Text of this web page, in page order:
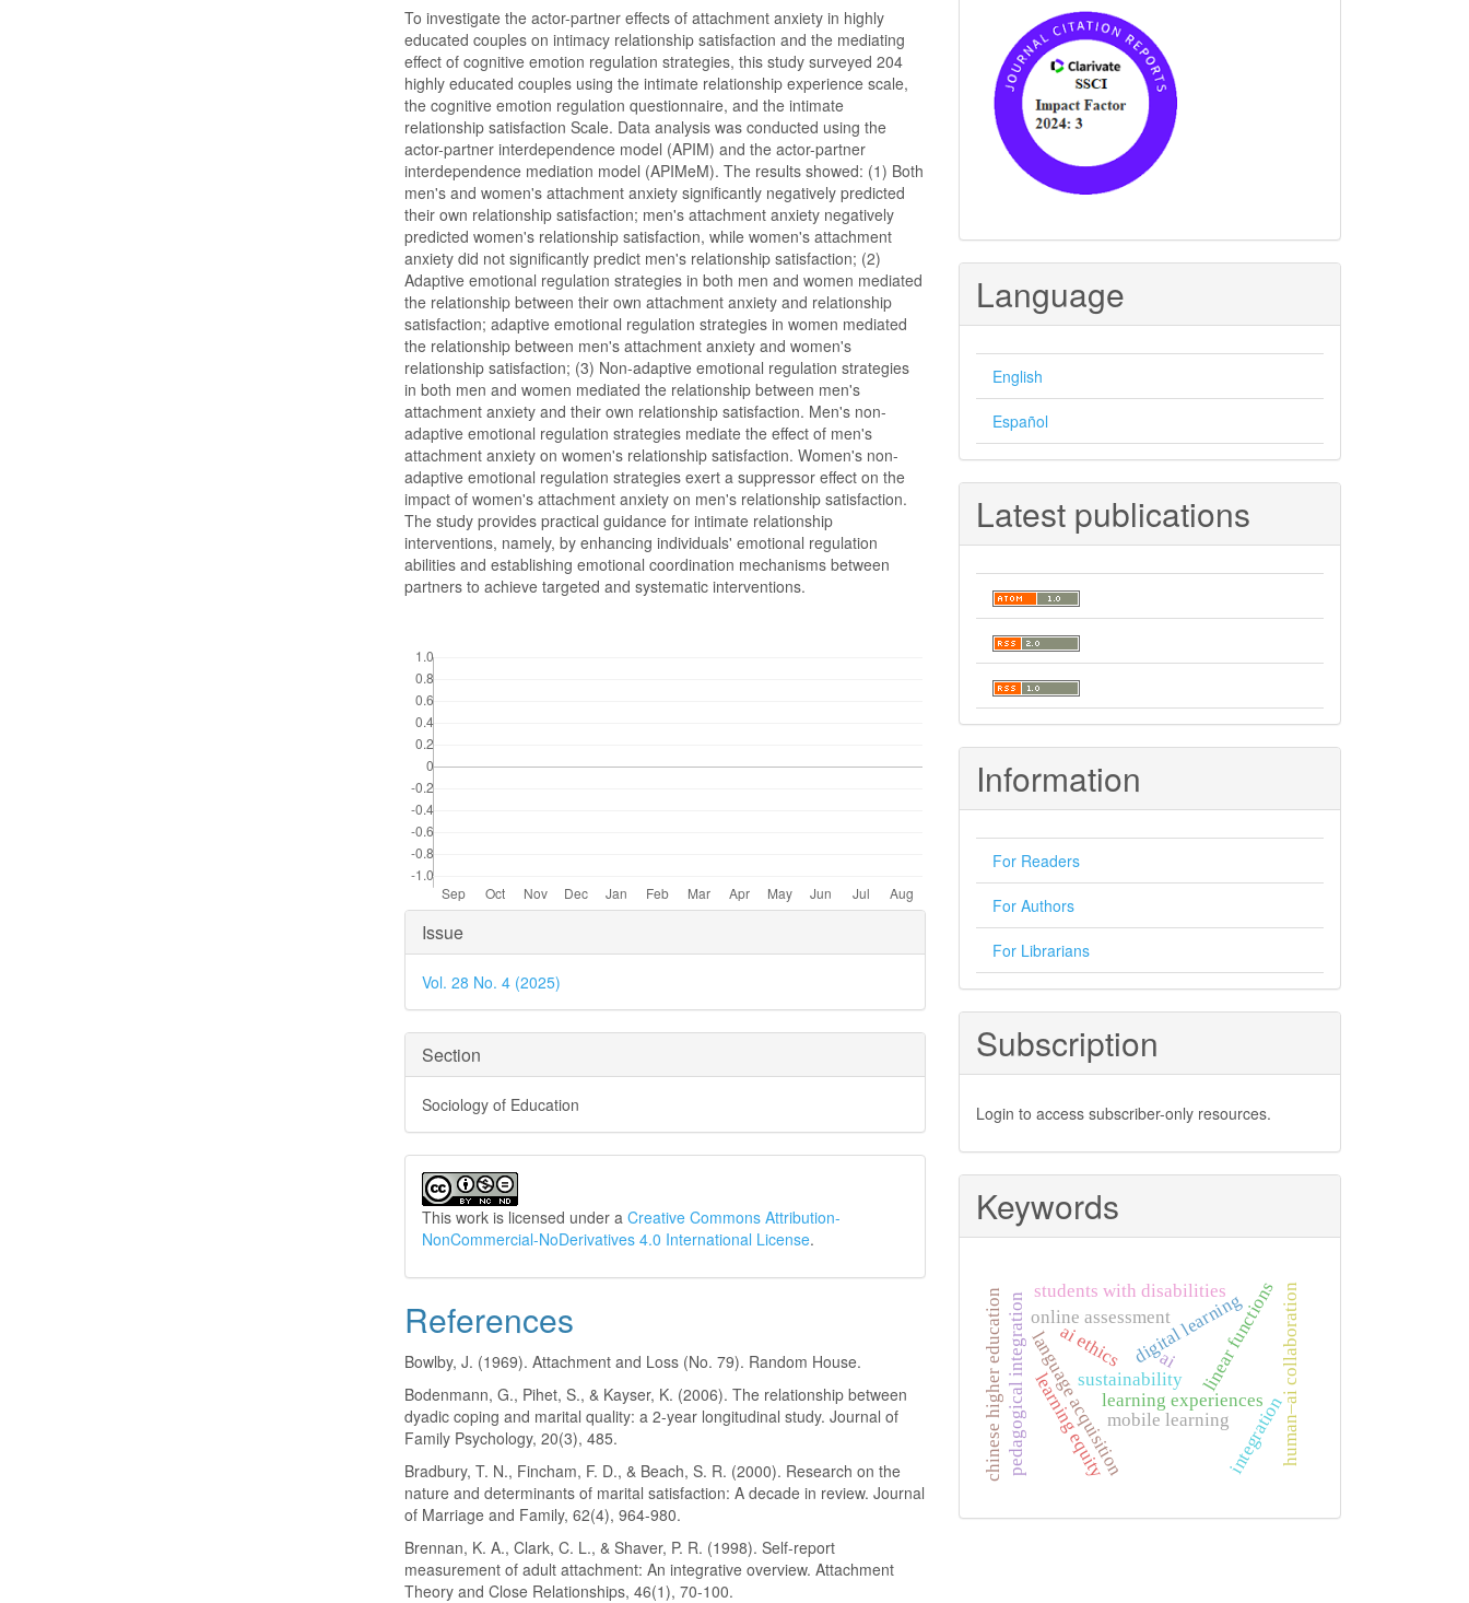
To investigate the actor-partner effects of attachment anxiety in highly
educated couples on intimacy relationship satisfaction and the mediating
effect of cognitive emotion regulation strategies, this study surveyed 204
highly educated couples using the intimate relationship experience scale,
the cognitive emotion regulation questionnaire, and the intimate
relationship satisfaction Scale. Data analysis was conducted using the
actor-partner interdependence model (APIM) and the actor-partner
interdependence mediation model (APIMeM). The results showed: (1) Both
men's and women's attachment anxiety significantly negatively predicted
their own relationship satisfaction; men's attachment anxiety negatively
predicted women's relationship satisfaction, while women's attachment
anxiety did not significantly predict men's relationship satisfaction; (2)
Adaptive emotional regulation strategies in both men and women mediated
the relationship between their own attachment anxiety and relationship
satisfaction; adaptive emotional regulation strategies in women mediated
the relationship between men's attachment anxiety and women's
relationship satisfaction; (3) Non-adaptive emotional regulation strategies
in both men and women mediated the relationship between men's
attachment anxiety and their own relationship satisfaction. Men's non-
adaptive emotional regulation strategies mediate the effect of men's
attachment anxiety on women's relationship satisfaction. Women's non-
adaptive emotional regulation strategies exert a suppressor effect on the
impact of women's attachment anxiety on men's relationship satisfaction.
The study provides practical guidance for intimate relationship
interventions, namely, by enhancing individuals' emotional regulation
abilities and establishing emotional coordination mechanisms between
partners to achieve targeted and systematic interventions.
Article
Details
Issue
Vol. 28 No. 4 (2025)
Section
Sociology of Education
This work is licensed under aCreative Commons Attribution-
NonCommercial-NoDerivatives 4.0 International License.
References
Bowlby, J. (1969). Attachment and Loss (No. 79). Random House.
Bodenmann, G., Pihet, S., & Kayser, K. (2006). The relationship between
dyadic coping and marital quality: a 2-year longitudinal study. Journal of
Family Psychology, 20(3), 485.
Bradbury, T. N., Fincham, F. D., & Beach, S. R. (2000). Research on the
nature and determinants of marital satisfaction: A decade in review. Journal
of Marriage and Family, 62(4), 964-980.
Brennan, K. A., Clark, C. L., & Shaver, P. R. (1998). Self-report
measurement of adult attachment: An integrative overview. Attachment
Theory and Close Relationships, 46(1), 70-100.
Language
English
Español
Latest publications
Information
For Readers
For Authors
For Librarians
Subscription
Login to access subscriber-only resources.
Keywords
learning experiences
linear functions
mobile learning
digital learning
integration
language acquisition
online assessment
learning equity
pedagogical integration ai
students with disabilities
chinese higher education human–ai collaboration
ai ethics
sustainability